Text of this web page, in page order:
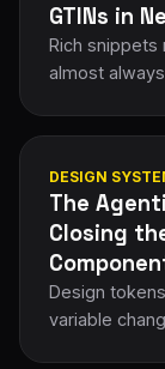
GTINs in
Rich snippets
almost
DESIGN
The
Closing
Design
variable